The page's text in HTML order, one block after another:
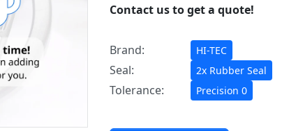
Contact us to get a quote!
Brand: HI-TEC
Seal: 2x Rubber Seal
Tolerance: Precision 0